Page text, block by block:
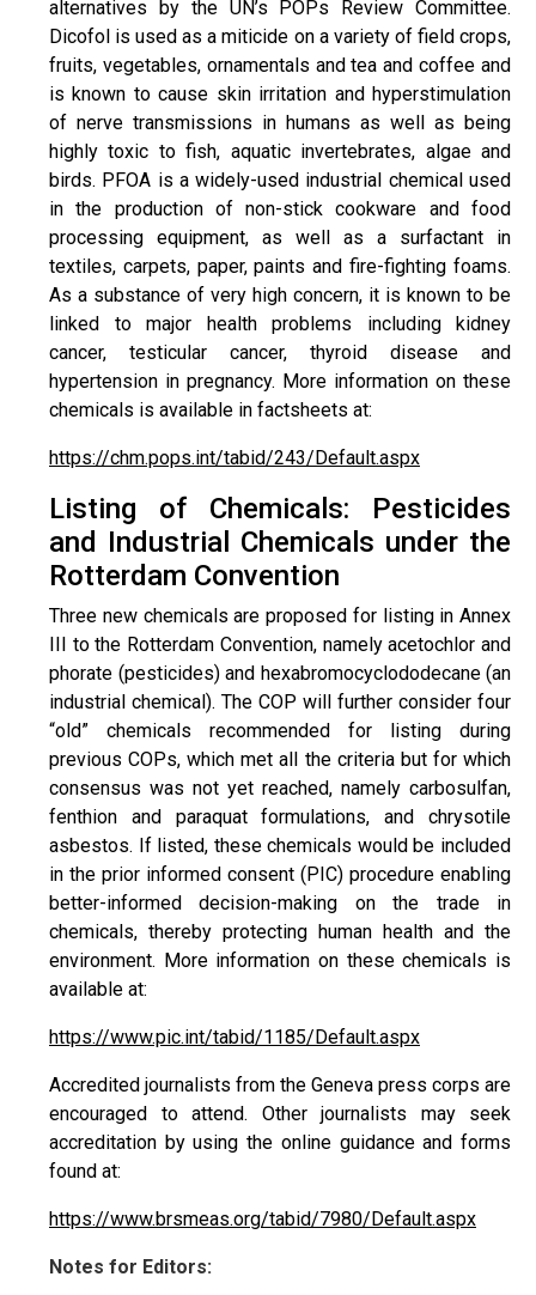
alternatives by the UN’s POPs Review Committee.
Dicofol is used as a miticide on a variety of field crops,
fruits, vegetables, ornamentals and tea and coffee and
is known to cause skin irritation and hyperstimulation
of nerve transmissions in humans as well as being
highly toxic to fish, aquatic invertebrates, algae and
birds. PFOA is a widely-used industrial chemical used
in the production of non-stick cookware and food
processing equipment, as well as a surfactant in
textiles, carpets, paper, paints and fire-fighting foams.
As a substance of very high concern, it is known to be
linked to major health problems including kidney
cancer, testicular cancer, thyroid disease and
hypertension in pregnancy. More information on these
chemicals is available in factsheets at:
https://chm.pops.int/tabid/243/Default.aspx
Listing of Chemicals: Pesticides
and Industrial Chemicals under the
Rotterdam Convention
Three new chemicals are proposed for listing in Annex
III to the Rotterdam Convention, namely acetochlor and
phorate (pesticides) and hexabromocyclododecane (an
industrial chemical). The COP will further consider four
“old” chemicals recommended for listing during
previous COPs, which met all the criteria but for which
consensus was not yet reached, namely carbosulfan,
fenthion and paraquat formulations, and chrysotile
asbestos. If listed, these chemicals would be included
in the prior informed consent (PIC) procedure enabling
better-informed decision-making on the trade in
chemicals, thereby protecting human health and the
environment. More information on these chemicals is
available at:
https://www.pic.int/tabid/1185/Default.aspx
Accredited journalists from the Geneva press corps are
encouraged to attend. Other journalists may seek
accreditation by using the online guidance and forms
found at:
https://www.brsmeas.org/tabid/7980/Default.aspx
Notes for Editors: